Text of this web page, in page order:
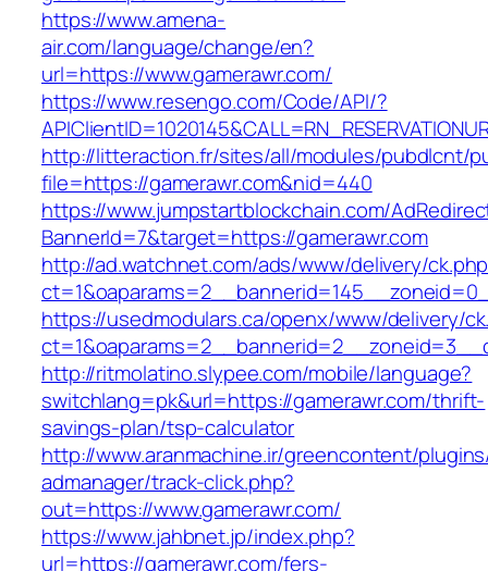
https://www.amena-
air.com/language/change/en?
url=https://www.gamerawr.com/
https://www.resengo.com/Code/API/?
http://litteraction.fr/sites/all/modules/pubdlcnt/
file=https://gamerawr.com&nid=440
https://www.jumpstartblockchain.com/
BannerId=7&target=https://gamerawr.com
http://ad.watchnet.com/ads/www/delivery/
https://usedmodulars.ca/openx/www/delivery/
http://ritmolatino.slypee.com/mobile/language?
switchlang=pk&url=https://gamerawr.com/thrift-
savings-plan/tsp-calculator
http://www.aranmachine.ir/greencontent/
admanager/track-click.php?
out=https://www.gamerawr.com/
https://www.jahbnet.jp/index.php?
url=https://gamerawr.com/fers-